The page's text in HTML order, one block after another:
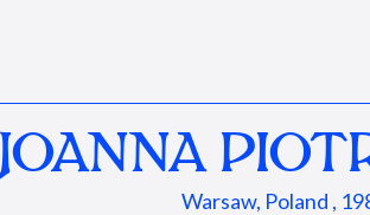
JOANNA
Warsaw, Poland ,